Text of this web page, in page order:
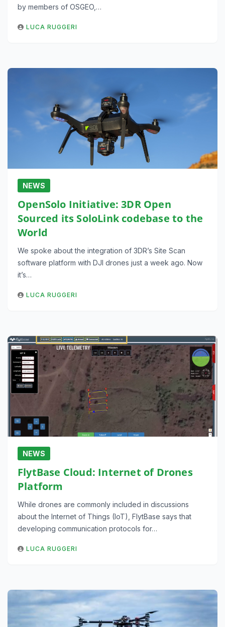
by members of OSGEO,…
LUCA RUGGERI
NEWS
OpenSolo Initiative: 3DR Open
Sourced its SoloLink codebase to the
World
We spoke about the integration of 3DR’s Site Scan
software platform with DJI drones just a week ago. Now
it’s…
LUCA RUGGERI
NEWS
FlytBase Cloud: Internet of Drones
Platform
While drones are commonly included in discussions
about the Internet of Things (IoT), FlytBase says that
developing communication protocols for…
LUCA RUGGERI